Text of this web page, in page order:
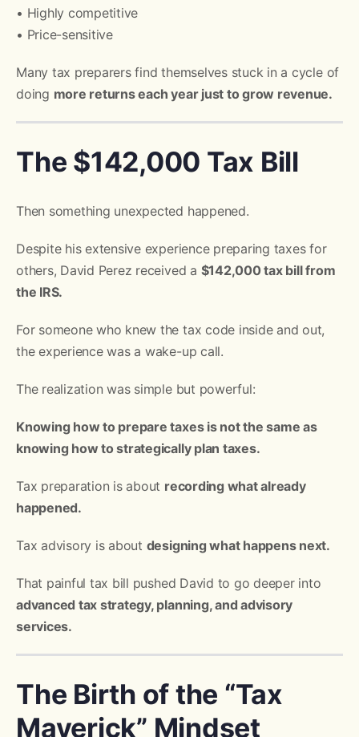
• Highly competitive
• Price-sensitive
Many tax preparers find themselves stuck in a cycle of
doing more returns each year just to grow revenue.
The $142,000 Tax Bill
Then something unexpected happened.
Despite his extensive experience preparing taxes for
others, David Perez received a $142,000 tax bill from
the IRS.
For someone who knew the tax code inside and out,
the experience was a wake-up call.
The realization was simple but powerful:
Knowing how to prepare taxes is not the same as
knowing how to strategically plan taxes.
Tax preparation is about recording what already
happened.
Tax advisory is about designing what happens next.
That painful tax bill pushed David to go deeper into
advanced tax strategy, planning, and advisory
services.
The Birth of the “Tax
Maverick” Mindset